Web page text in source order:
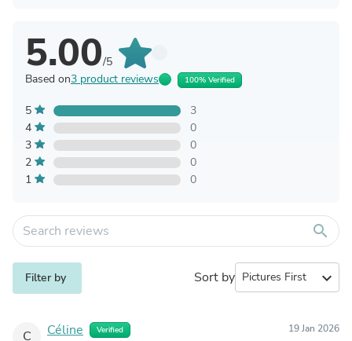
5.00/5
Based on3 product reviews 100% Verified
5
3
4
0
3
0
2
0
1
0
search
Filter by Sort by expand_more
C Céline Verified 19 Jan 2026